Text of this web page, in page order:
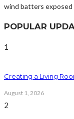
wind batters exposed
POPULAR
1
Creating a Living
August 1, 2026
2